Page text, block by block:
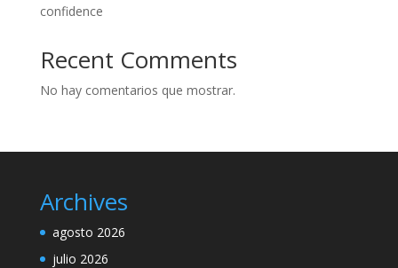
confidence
Recent Comments
No hay comentarios que mostrar.
Archives
agosto 2026
julio 2026